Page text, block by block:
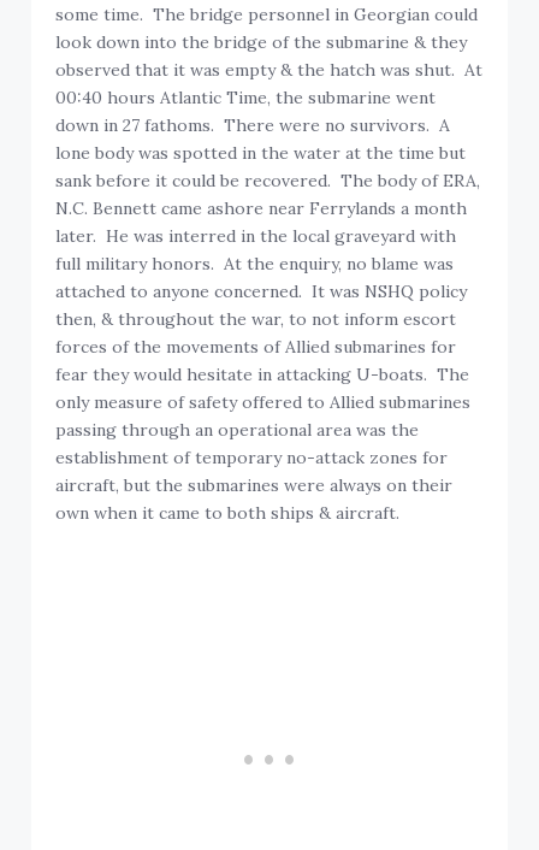
some time. The bridge personnel in Georgian could
look down into the bridge of the submarine & they
observed that it was empty & the hatch was shut. At
00:40 hours Atlantic Time, the submarine went
down in 27 fathoms. There were no survivors. A
lone body was spotted in the water at the time but
sank before it could be recovered. The body of ERA,
N.C. Bennett came ashore near Ferrylands a month
later. He was interred in the local graveyard with
full military honors. At the enquiry, no blame was
attached to anyone concerned. It was NSHQ policy
then, & throughout the war, to not inform escort
forces of the movements of Allied submarines for
fear they would hesitate in attacking U-boats. The
only measure of safety offered to Allied submarines
passing through an operational area was the
establishment of temporary no-attack zones for
aircraft, but the submarines were always on their
own when it came to both ships & aircraft.